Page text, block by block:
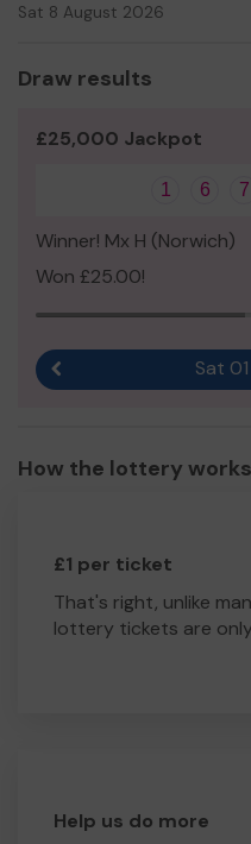
Sat 8 August 2026
Draw results
£25,000 Jackpot
1 6 7
Winner! Mx H (Norwich)
Won £25.00!
Sat
How the lottery works
£1 per ticket
That's right, unlike
lottery tickets are only
Help us do more